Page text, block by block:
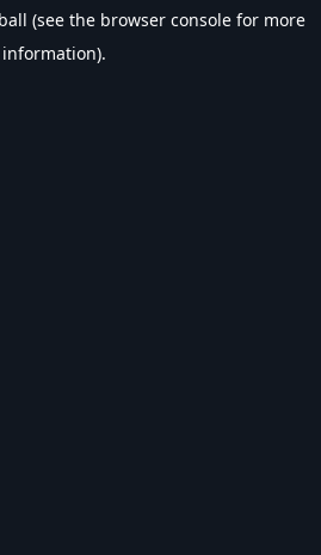
(see the browser console for more
information).